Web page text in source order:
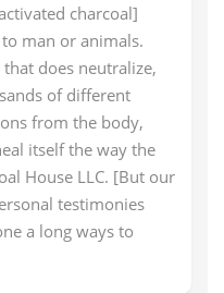
charcoal]
to man or animals.
does neutralize,
of different
from the body,
itself the way the
House LLC. [But our
testimonies
a long ways to